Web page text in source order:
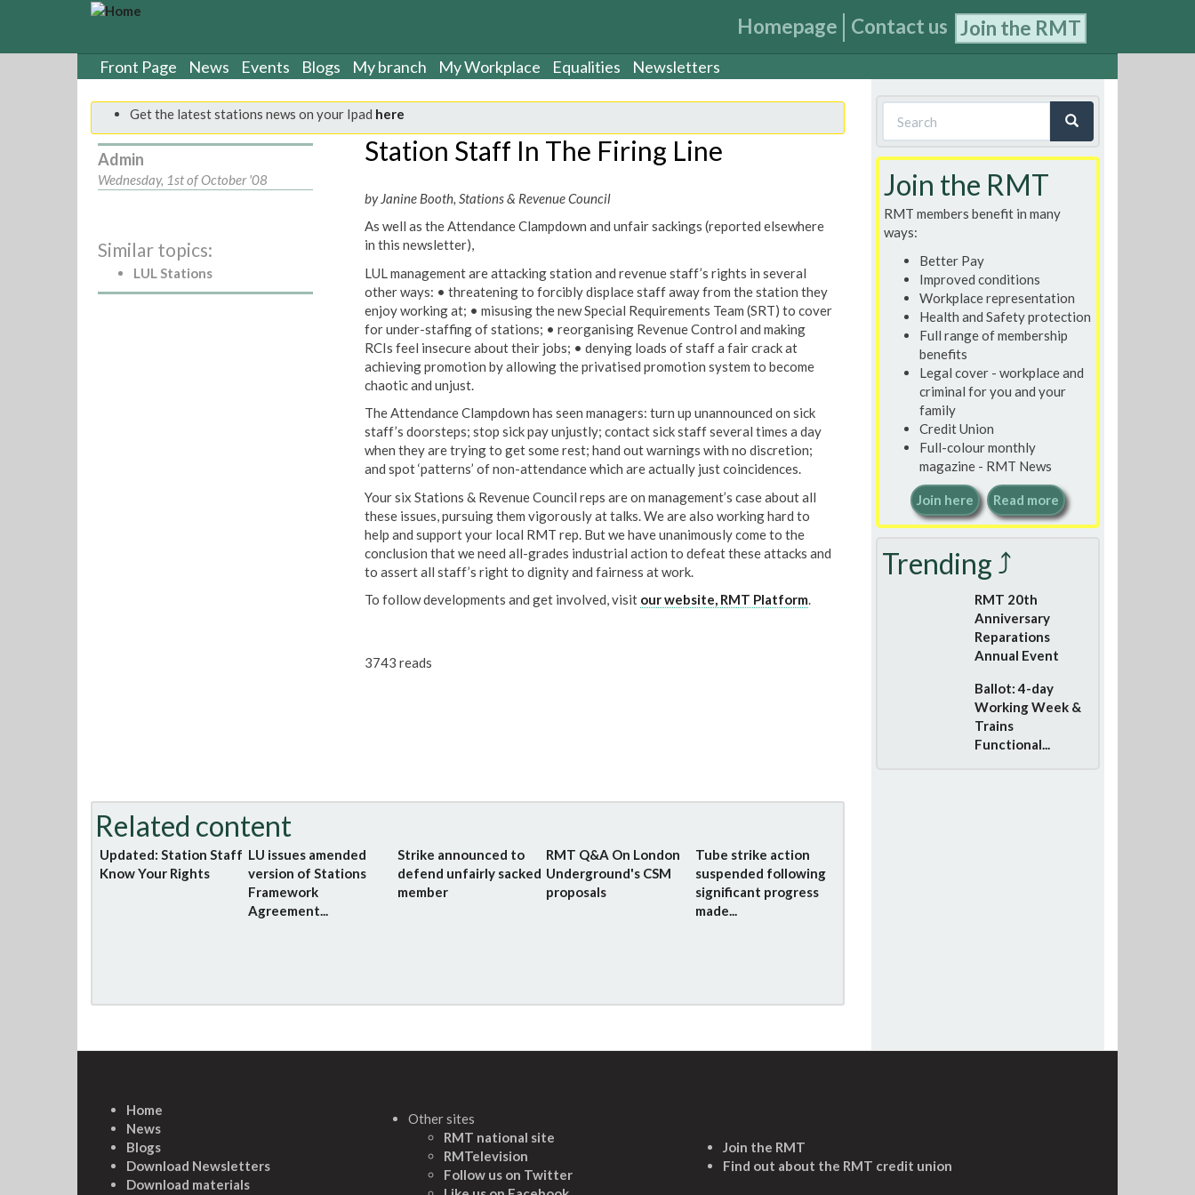
Homepage Contact us Join the RMT
Front Page News Events Blogs My branch My Workplace Equalities Newsletters
Get the latest stations news on your Ipad here
Admin
Wednesday, 1st of October '08
Similar topics:
LUL Stations
Station Staff In The Firing Line
by Janine Booth, Stations & Revenue Council
As well as the Attendance Clampdown and unfair sackings (reported elsewhere
in this newsletter),
LUL management are attacking station and revenue staff’s rights in several
other ways: • threatening to forcibly displace staff away from the station they
enjoy working at; • misusing the new Special Requirements Team (SRT) to cover
for under-staffing of stations; • reorganising Revenue Control and making
RCIs feel insecure about their jobs; • denying loads of staff a fair crack at
achieving promotion by allowing the privatised promotion system to become
chaotic and unjust.
The Attendance Clampdown has seen managers: turn up unannounced on sick
staff’s doorsteps; stop sick pay unjustly; contact sick staff several times a day
when they are trying to get some rest; hand out warnings with no discretion;
and spot ‘patterns’ of non-attendance which are actually just coincidences.
Your six Stations & Revenue Council reps are on management’s case about all
these issues, pursuing them vigorously at talks. We are also working hard to
help and support your local RMT rep. But we have unanimously come to the
conclusion that we need all-grades industrial action to defeat these attacks and
to assert all staff’s right to dignity and fairness at work.
To follow developments and get involved, visit our website, RMT Platform.
3743 reads
Related content
Updated: Station Staff
Know Your Rights
LU issues amended
version of Stations
Framework
Agreement...
Strike announced to
defend unfairly sacked
member
RMT Q&A On London
Underground's CSM
proposals
Tube strike action
suspended following
significant progress
made...
Search
form
Join the RMT
RMT members benefit in many
ways:
Better Pay
Improved conditions
Workplace representation
Health and Safety protection
Full range of membership
benefits
Legal cover - workplace and
criminal for you and your
family
Credit Union
Full-colour monthly
magazine - RMT News
Join here Read more
Trending ⤴
RMT 20th
Anniversary
Reparations
Annual Event
Ballot: 4-day
Working Week &
Trains
Functional...
Home
News
Blogs
Download Newsletters
Download materials
Other sites
RMT national site
RMTelevision
Follow us on Twitter
Join the RMT
Find out about the RMT credit union